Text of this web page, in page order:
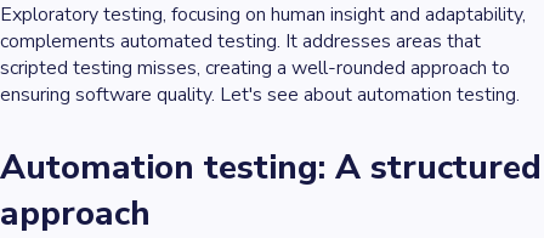
Exploratory testing, focusing on human insight and adaptability,
complements automated testing. It addresses areas that
scripted testing misses, creating a well-rounded approach to
ensuring software quality. Let's see about automation testing.
Automation testing: A structured
approach